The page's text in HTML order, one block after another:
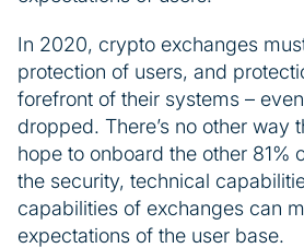
In 2020, crypto exchanges
protection of users, and
forefront of their systems –
dropped. There’s no other way
hope to onboard the other 81%
the security, technical
capabilities of exchanges can
expectations of the user base.